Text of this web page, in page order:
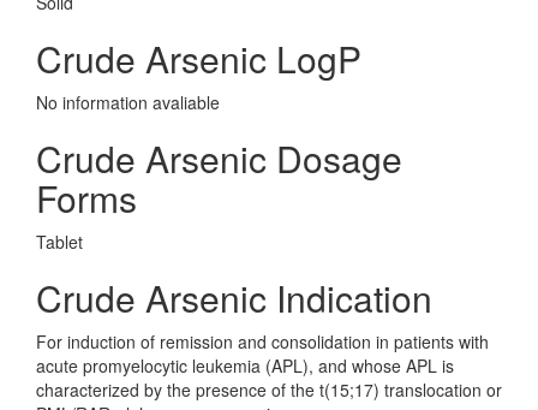
Crude Arsenic LogP
No information avaliable
Crude Arsenic Dosage
Forms
Tablet
Crude Arsenic Indication
For induction of remission and consolidation in patients with
acute promyelocytic leukemia (APL), and whose APL is
characterized by the presence of the t(15;17) translocation or